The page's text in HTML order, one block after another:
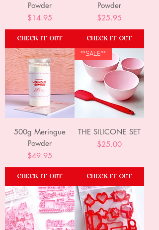
Powder
Price
$14.95
CHECK IT OUT
Powder
Price
$25.95
CHECK IT OUT
500g Meringue
Powder
Price
$49.95
CHECK IT OUT
**SALE**
THE SILICONE SET
Price
$25.00
CHECK IT OUT